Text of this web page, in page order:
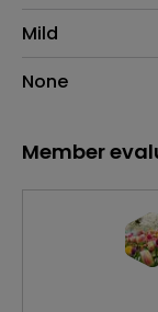
Mild
None
Member